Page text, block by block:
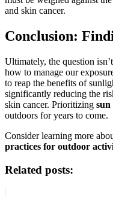
and skin cancer.
Conclusion:
Ultimately, the question
how to manage our
to reap the benefits of
significantly reducing the
skin cancer. Prioritizing sun
outdoors for years to come.
Consider learning more
practices for outdoor
Related posts: